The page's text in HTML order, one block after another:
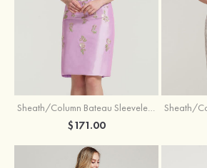
Sheath/Column Bateau Sleeveless Knee-Length Taffeta Mother of the Bride Dress With Jacket Appliqued
$171.00